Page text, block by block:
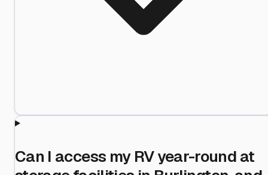
Can I access my RV year-round at